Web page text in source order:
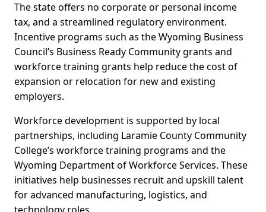
The state offers no corporate or personal income
tax, and a streamlined regulatory environment.
Incentive programs such as the Wyoming Business
Council’s Business Ready Community grants and
workforce training grants help reduce the cost of
expansion or relocation for new and existing
employers.
Workforce development is supported by local
partnerships, including Laramie County Community
College’s workforce training programs and the
Wyoming Department of Workforce Services. These
initiatives help businesses recruit and upskill talent
for advanced manufacturing, logistics, and